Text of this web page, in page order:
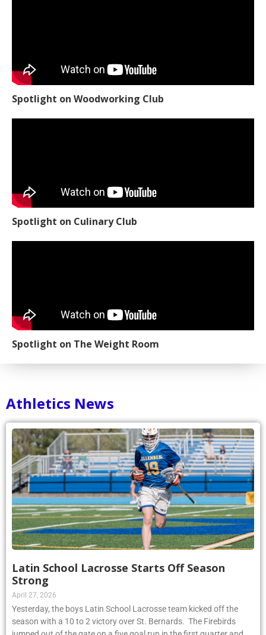
Spotlight on Woodworking Club
Spotlight on Culinary Club
Spotlight on The Weight Room
Athletics News
Latin School Lacrosse Starts Off Season
Strong
April 27, 2026
Yesterday, the boys Latin School Lacrosse team kicked off the
season with a 10 to 2 victory over St. Bernards. The Firebirds